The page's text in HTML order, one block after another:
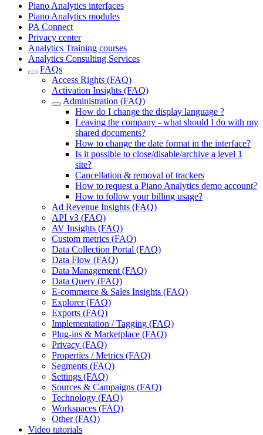
Piano Analytics interfaces
Piano Analytics modules
PA Connect
Privacy center
Analytics Training courses
Analytics Consulting Services
FAQs
Access Rights (FAQ)
Activation Insights (FAQ)
Administration (FAQ)
How do I change the display language ?
Leaving the company - what should I do with my
shared documents?
How to change the date format in the interface?
Is it possible to close/disable/archive a level 1
site?
Cancellation & removal of trackers
How to request a Piano Analytics demo account?
How to follow your billing usage?
Ad Revenue Insights (FAQ)
API v3 (FAQ)
AV Insights (FAQ)
Custom metrics (FAQ)
Data Collection Portal (FAQ)
Data Flow (FAQ)
Data Management (FAQ)
Data Query (FAQ)
E-commerce & Sales Insights (FAQ)
Explorer (FAQ)
Exports (FAQ)
Implementation / Tagging (FAQ)
Plug-ins & Marketplace (FAQ)
Privacy (FAQ)
Properties / Metrics (FAQ)
Segments (FAQ)
Settings (FAQ)
Sources & Campaigns (FAQ)
Technology (FAQ)
Workspaces (FAQ)
Other (FAQ)
Video tutorials